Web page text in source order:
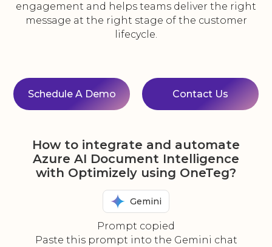
engagement and helps teams deliver the right
message at the right stage of the customer
lifecycle.
Schedule A Demo Contact Us
How to integrate and automate
Azure AI Document Intelligence
with Optimizely using OneTeg?
Gemini
Prompt copied
Paste this prompt into the Gemini chat